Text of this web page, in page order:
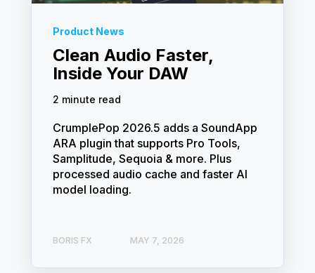
Product News
Clean Audio Faster,
Inside Your DAW
2 minute read
CrumplePop 2026.5 adds a SoundApp
ARA plugin that supports Pro Tools,
Samplitude, Sequoia & more. Plus
processed audio cache and faster AI
model loading.
BORIS FX MAY 7, 2026